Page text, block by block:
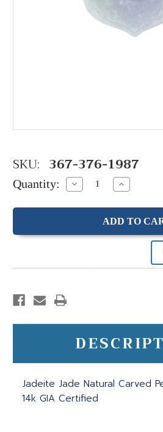
SKU: 367-376-1987
Quantity: Decrease
Quantity:
Increase
Quantity:
Jadeite Jade Natural Carved
14k GIA Certified